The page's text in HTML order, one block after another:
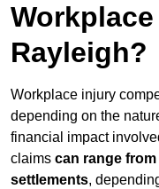
Rayleigh?
Workplace injury
depending on the
financial impact
claims can range
settlements,